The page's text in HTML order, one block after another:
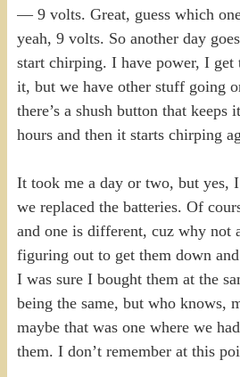
— 9 volts. Great, guess which
yeah, 9 volts. So another day
start chirping. I have power, I get
it, but we have other stuff going
there’s a shush button that keeps
hours and then it starts chirping
It took me a day or two, but yes,
we replaced the batteries. Of
and one is different, cuz why not
figuring out to get them down
I was sure I bought them at the
being the same, but who knows,
maybe that was one where we
them. I don’t remember at this